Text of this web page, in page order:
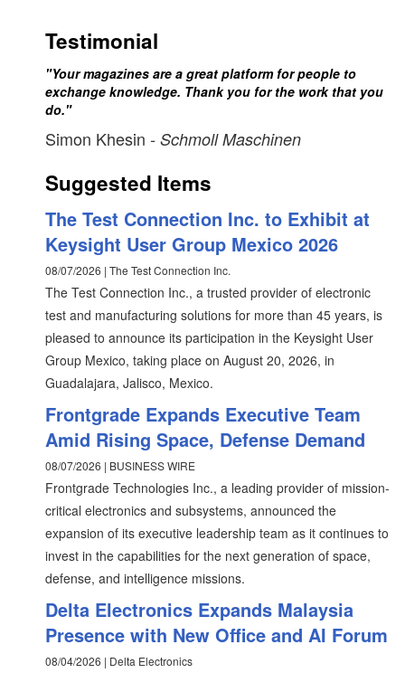
Testimonial
"Your magazines are a great platform for people to
exchange knowledge. Thank you for the work that you
do."
Simon Khesin - Schmoll Maschinen
Suggested Items
The Test Connection Inc. to Exhibit at
Keysight User Group Mexico 2026
08/07/2026 | The Test Connection Inc.
The Test Connection Inc., a trusted provider of electronic
test and manufacturing solutions for more than 45 years, is
pleased to announce its participation in the Keysight User
Group Mexico, taking place on August 20, 2026, in
Guadalajara, Jalisco, Mexico.
Frontgrade Expands Executive Team
Amid Rising Space, Defense Demand
08/07/2026 | BUSINESS WIRE
Frontgrade Technologies Inc., a leading provider of mission-
critical electronics and subsystems, announced the
expansion of its executive leadership team as it continues to
invest in the capabilities for the next generation of space,
defense, and intelligence missions.
Delta Electronics Expands Malaysia
Presence with New Office and AI Forum
08/04/2026 | Delta Electronics